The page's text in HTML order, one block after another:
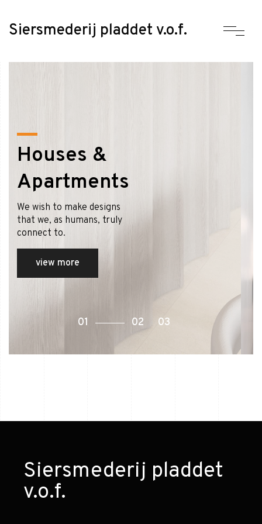
Siersmederij pladdet v.o.f.
Houses &
Apartments
We wish to make designs
that we, as humans, truly
connect to.
view more
Siersmederij pladdet
v.o.f.